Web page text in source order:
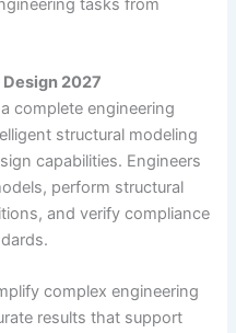
tasks from
2027
complete engineering
structural modeling
capabilities. Engineers
perform structural
and verify compliance
complex engineering
results that support